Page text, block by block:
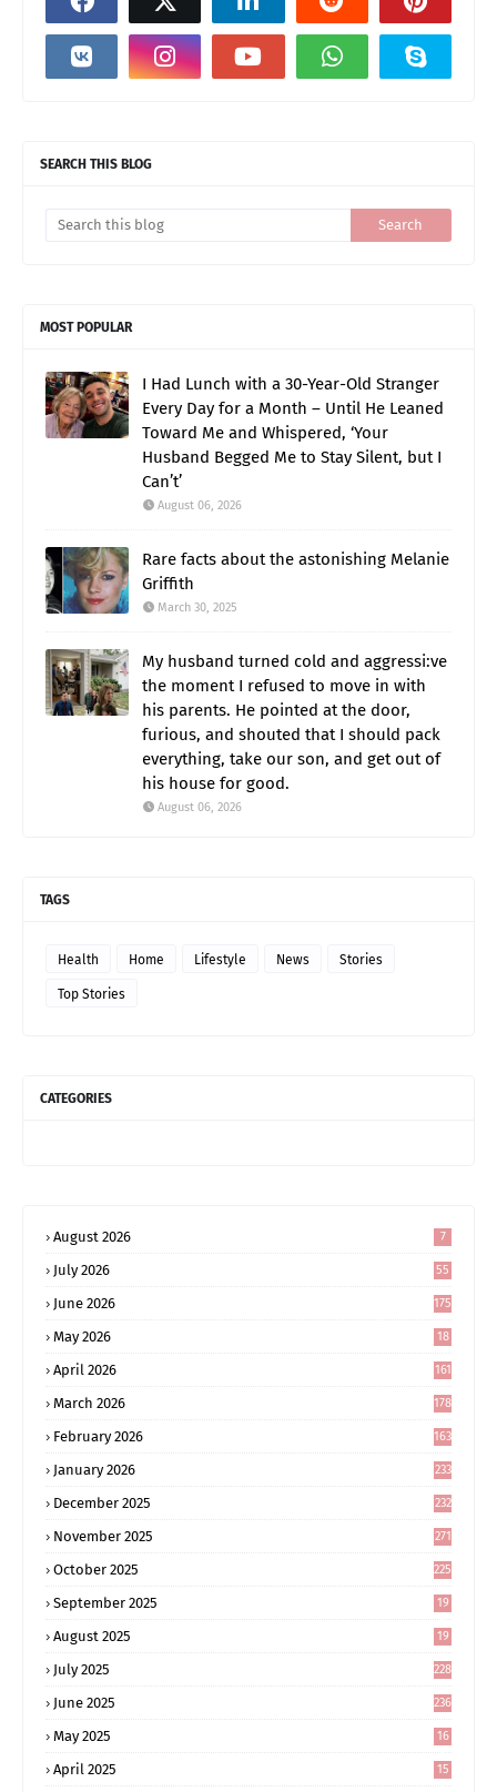
SEARCH THIS BLOG
MOST POPULAR
I Had Lunch with a 30-Year-Old Stranger
Every Day for a Month – Until He Leaned
Toward Me and Whispered, ‘Your
Husband Begged Me to Stay Silent, but I
Can’t’
August 06, 2026
Rare facts about the astonishing Melanie
Griffith
March 30, 2025
My husband turned cold and aggressi:ve
the moment I refused to move in with
his parents. He pointed at the door,
furious, and shouted that I should pack
everything, take our son, and get out of
his house for good.
August 06, 2026
TAGS
Health Home Lifestyle News Stories
Top Stories
CATEGORIES
August 2026 7
July 2026 55
June 2026 175
May 2026
18
April 2026 161
March 2026 178
February 2026 163
January 2026 233
December 2025 232
November 2025 271
October 2025 225
September 2025
19
August 2025
19
July 2025 228
June 2025 236
May 2025
16
April 2025
15